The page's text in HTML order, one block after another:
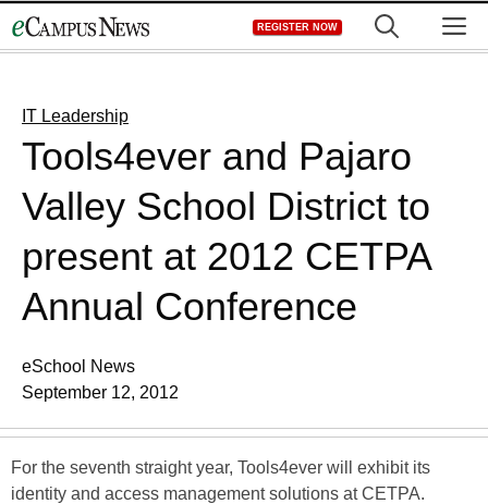
to
REGISTER NOW
IT Leadership
Tools4ever and Pajaro
Valley School District to
present at 2012 CETPA
Annual Conference
eSchool News
September 12, 2012
For the seventh straight year, Tools4ever will exhibit its
identity and access management solutions at CETPA.